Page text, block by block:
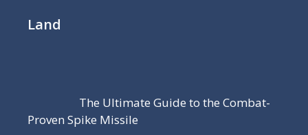
Land
The Ultimate Guide to the Combat-
Proven Spike Missile